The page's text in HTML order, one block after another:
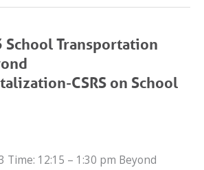
School Transportation
CSRS on School
Time: 12:15 – 1:30 pm Beyond